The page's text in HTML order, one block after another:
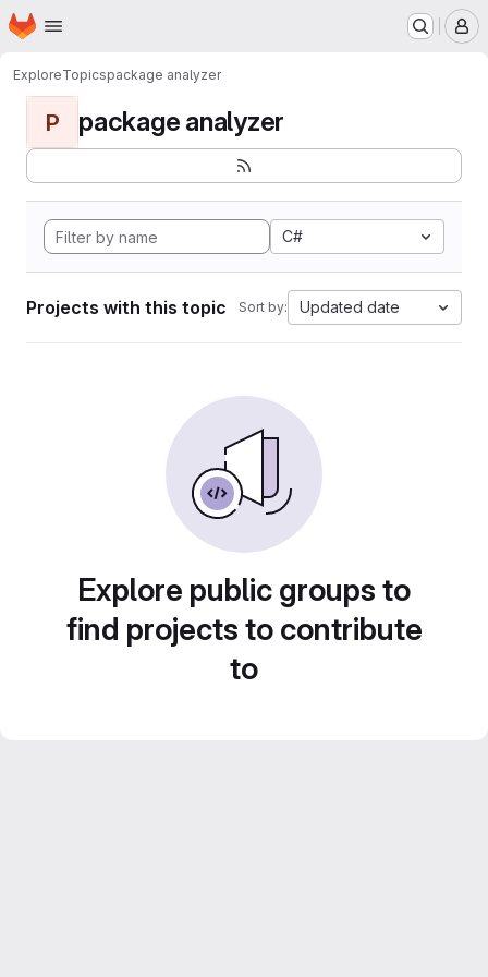
Skip to main content
Homepage
ExploreTopicspackage analyzer
P package analyzer
C#
Projects with this topic Sort by: Updated date
Explore public groups to
find projects to contribute
to